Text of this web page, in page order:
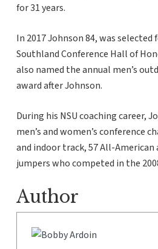
for 31 years.
In 2017 Johnson 84, was
Southland Conference Hall of
also named the annual men’s
award after Johnson.
During his NSU coaching career,
men’s and women’s conference
and indoor track, 57 All-
jumpers who competed in the
Author